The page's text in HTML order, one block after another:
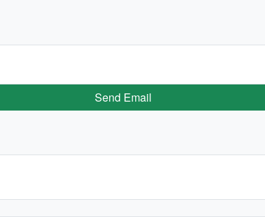
Send Email